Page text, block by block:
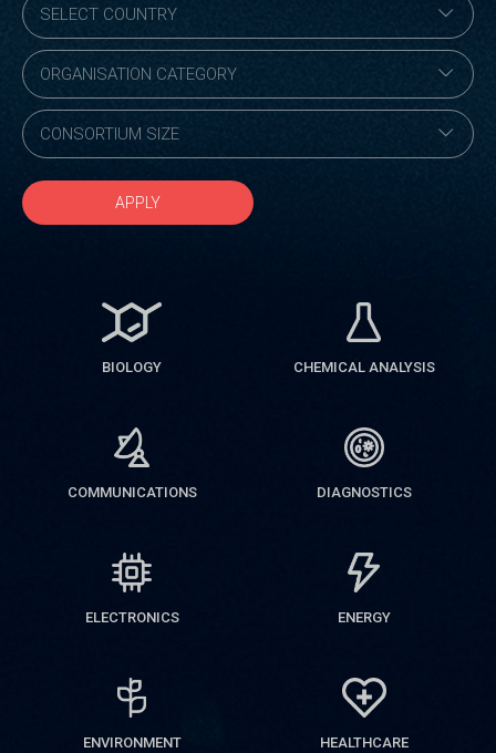
APPLY
BIOLOGY CHEMICAL ANALYSIS
COMMUNICATIONS DIAGNOSTICS
ELECTRONICS ENERGY
ENVIRONMENT HEALTHCARE